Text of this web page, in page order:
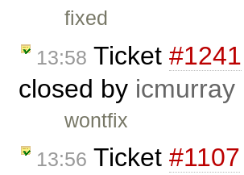
fixed
13:58 Ticket #1241
closed by icmurray
wontfix
13:56 Ticket #1107